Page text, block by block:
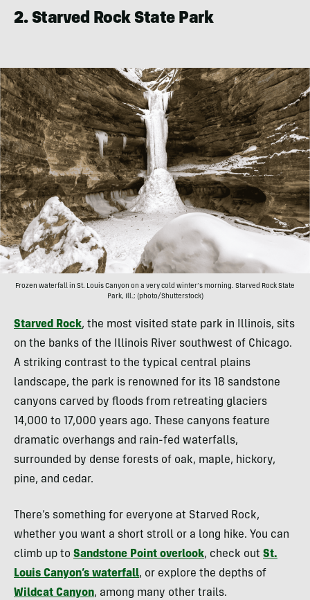
2. Starved Rock State Park
Frozen waterfall in St. Louis Canyon on a very cold winter’s morning. Starved Rock State
Park, Ill.; (photo/Shutterstock)
Starved Rock, the most visited state park in Illinois, sits
on the banks of the Illinois River southwest of Chicago.
A striking contrast to the typical central plains
landscape, the park is renowned for its 18 sandstone
canyons carved by floods from retreating glaciers
14,000 to 17,000 years ago. These canyons feature
dramatic overhangs and rain-fed waterfalls,
surrounded by dense forests of oak, maple, hickory,
pine, and cedar.
There’s something for everyone at Starved Rock,
whether you want a short stroll or a long hike. You can
climb up to Sandstone Point overlook, check out St.
Louis Canyon’s waterfall, or explore the depths of
Wildcat Canyon, among many other trails.